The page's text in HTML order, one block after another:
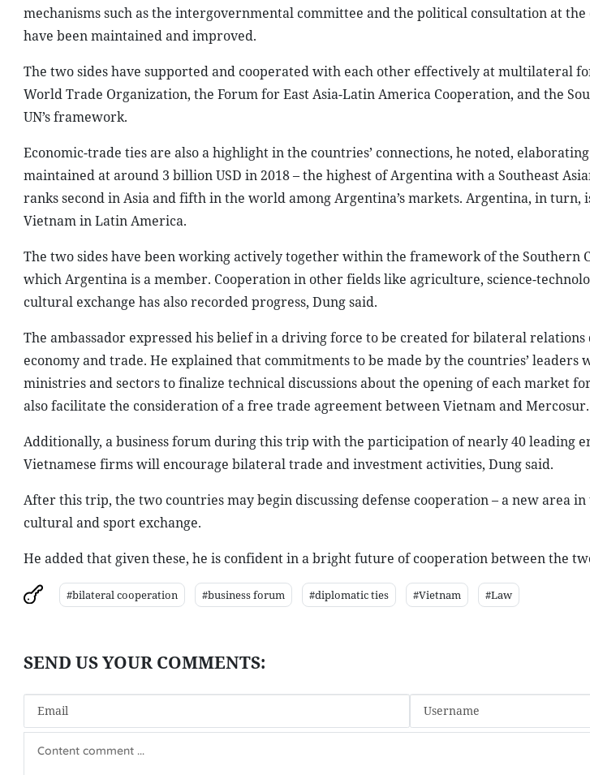
mechanisms such as the intergovernmental committee and the political consultation at
have been maintained and improved.
The two sides have supported and cooperated with each other effectively at multilateral
World Trade Organization, the Forum for East Asia-Latin America Cooperation, and the
UN’s framework.
Economic-trade ties are also a highlight in the countries’ connections, he noted,
maintained at around 3 billion USD in 2018 – the highest of Argentina with a Southeast
ranks second in Asia and fifth in the world among Argentina’s markets. Argentina, in turn,
Vietnam in Latin America.
The two sides have been working actively together within the framework of the Southern
which Argentina is a member. Cooperation in other fields like agriculture, science-
cultural exchange has also recorded progress, Dung said.
The ambassador expressed his belief in a driving force to be created for bilateral
economy and trade. He explained that commitments to be made by the countries’
ministries and sectors to finalize technical discussions about the opening of each market
also facilitate the consideration of a free trade agreement between Vietnam and Mercosur.
Additionally, a business forum during this trip with the participation of nearly 40 leading
Vietnamese firms will encourage bilateral trade and investment activities, Dung said.
After this trip, the two countries may begin discussing defense cooperation – a new area
cultural and sport exchange.
He added that given these, he is confident in a bright future of cooperation between the
#bilateral cooperation #business forum #diplomatic ties #Vietnam #Law